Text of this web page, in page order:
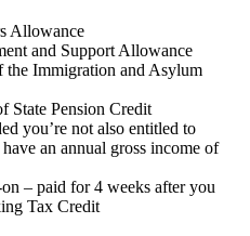
Allowance
and Support Allowance
the Immigration and Asylum
State Pension Credit
you’re not also entitled to
an annual gross income of
– paid for 4 weeks after you
Tax Credit